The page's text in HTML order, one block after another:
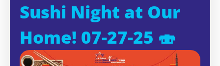
Sushi Night at Our
Home! 07-27-25 🍣